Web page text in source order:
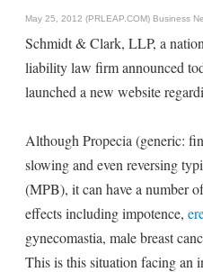
May 25, 2012 (PRLEAP.COM) Business
Schmidt & Clark, LLP, a
liability law firm announced
launched a new website
Although Propecia (generic:
slowing and even reversing
(MPB), it can have a number
effects including impotence,
gynecomastia, male breast
This is this situation facing an